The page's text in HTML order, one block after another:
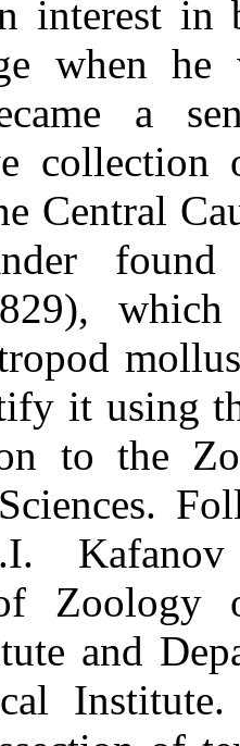
interest
when he
a
Central
it using
to the
Zoology
and